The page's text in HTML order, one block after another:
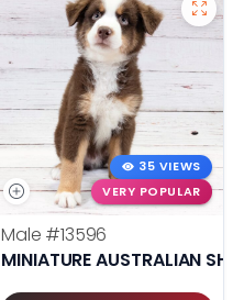
35 VIEWS
VERY POPULAR
Male #13596
MINIATURE AUSTRALIAN